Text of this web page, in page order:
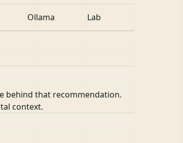
Ollama Lab
behind that recommendation.
context.